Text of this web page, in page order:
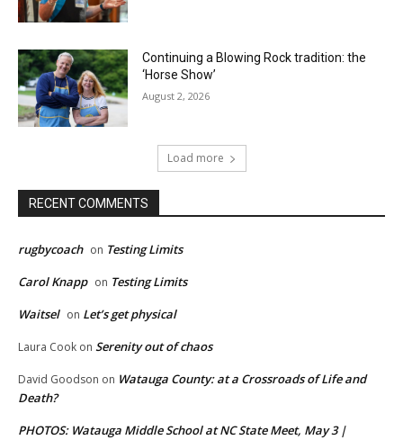
Continuing a Blowing Rock tradition: the
‘Horse Show’
August 2, 2026
Load more
RECENT COMMENTS
rugbycoach on Testing Limits
Carol Knapp on Testing Limits
Waitsel on Let’s get physical
Laura Cook on Serenity out of chaos
David Goodson on Watauga County: at a Crossroads of Life and
Death?
PHOTOS: Watauga Middle School at NC State Meet, May 3 |